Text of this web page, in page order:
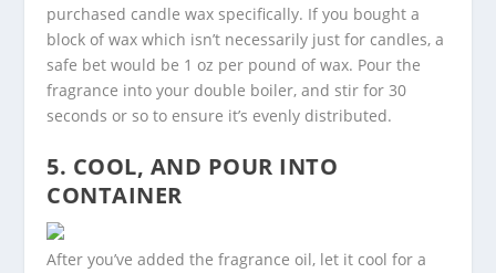
purchased candle wax specifically. If you bought a
block of wax which isn’t necessarily just for candles, a
safe bet would be 1 oz per pound of wax. Pour the
fragrance into your double boiler, and stir for 30
seconds or so to ensure it’s evenly distributed.
5. COOL, AND POUR INTO
CONTAINER
After you’ve added the fragrance oil, let it cool for a